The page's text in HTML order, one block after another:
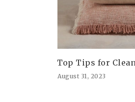
Top Tips for
August 31, 2023